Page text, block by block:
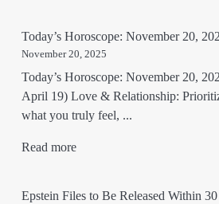
Today’s Horoscope: November 20,
November 20, 2025
Today’s Horoscope: November 20,
April 19) Love & Relationship:
what you truly feel, ...
Read more
Epstein Files to Be Released Within